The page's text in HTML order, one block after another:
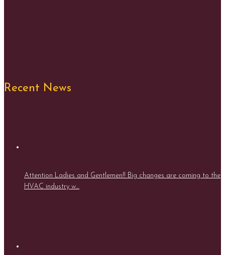
Recent News
Attention Ladies and Gentlemen!! Big changes are coming to the
HVAC industry w…